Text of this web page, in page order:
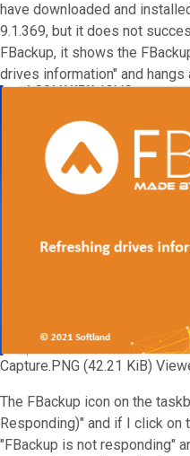
have downloaded and
9.1.369, but it does not
FBackup, it shows the
drives information" and hangs
Capture.PNG (42.21 KiB)
The FBackup icon on the
Responding)" and if I click on
"FBackup is not responding"